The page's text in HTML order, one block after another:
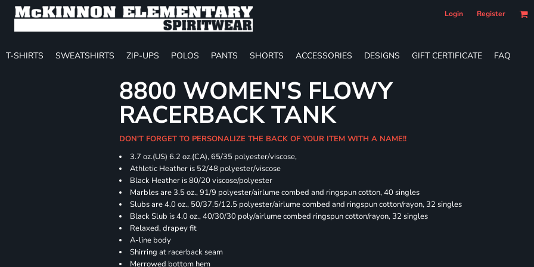
Login Register
T-SHIRTS SWEATSHIRTS ZIP-UPS POLOS PANTS SHORTS ACCESSORIES DESIGNS GIFT CERTIFICATE FAQ
8800 WOMEN'S FLOWY
RACERBACK TANK
DON'T FORGET TO PERSONALIZE THE BACK OF YOUR ITEM WITH A NAME!!
3.7 oz.(US) 6.2 oz.(CA), 65/35 polyester/viscose,
Athletic Heather is 52/48 polyester/viscose
Black Heather is 80/20 viscose/polyester
Marbles are 3.5 oz., 91/9 polyester/airlume combed and ringspun cotton, 40 singles
Slubs are 4.0 oz., 50/37.5/12.5 polyester/airlume combed and ringspun cotton/rayon, 32 singles
Black Slub is 4.0 oz., 40/30/30 poly/airlume combed ringspun cotton/rayon, 32 singles
Relaxed, drapey fit
A-line body
Shirring at racerback seam
Merrowed bottom hem